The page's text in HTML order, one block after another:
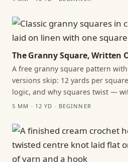
The Granny Square, Written
A free granny square pattern
versions skip: 12 yards per
logic, and why squares twist —
5 MM · 12 YD · BEGINNER